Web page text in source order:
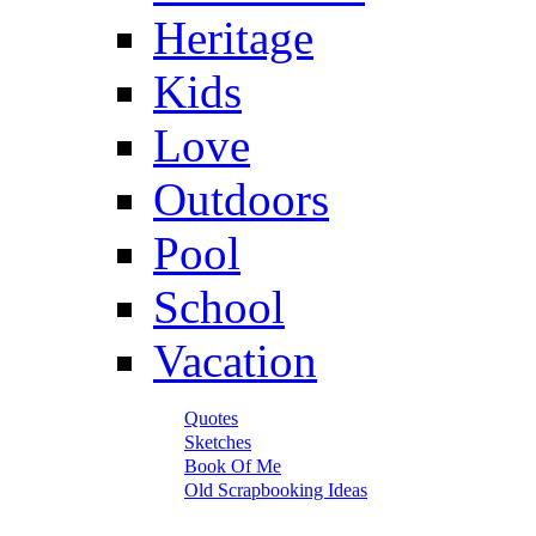
Heritage
Kids
Love
Outdoors
Pool
School
Vacation
Quotes
Sketches
Book Of Me
Old Scrapbooking Ideas